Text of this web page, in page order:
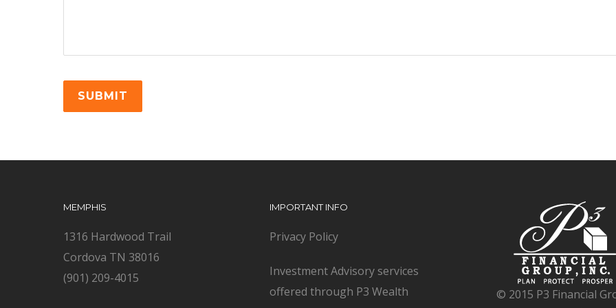
MEMPHIS
1316 Hardwood Trail
Cordova TN 38016
(901) 209-4015
IMPORTANT INFO
Privacy Policy
Investment Advisory services
offered through P3 Wealth
© 2015 P3 Financial